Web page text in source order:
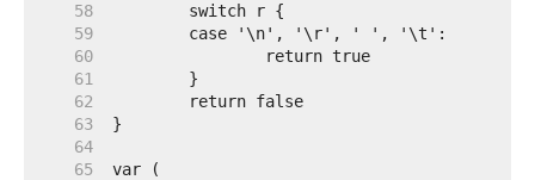
    58
    59
    60
    61
    62
    63
    64
    65